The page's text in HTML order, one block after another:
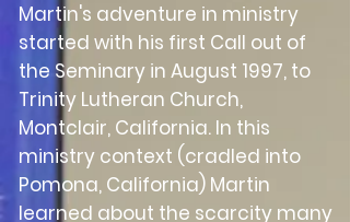
Martin's adventure in ministry
started with his first Call out of
the Seminary in August 1997, to
Trinity Lutheran Church,
Montclair, California. In this
ministry context (cradled into
Pomona, California) Martin
learned about the scarcity many